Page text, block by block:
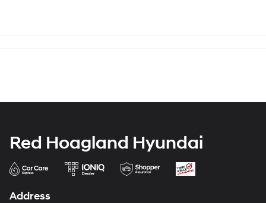
Red Hoagland Hyundai
Address